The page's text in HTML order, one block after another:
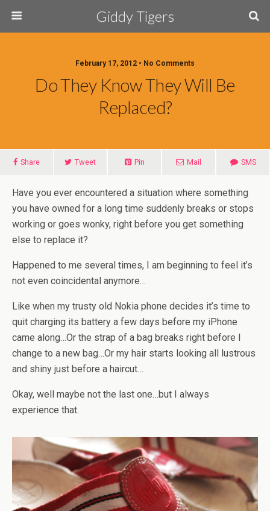
Giddy Tigers
February 17, 2012 • No Comments
Do They Know They Will Be
Replaced?
Share Tweet Pin Mail SMS
Have you ever encountered a situation where something
you have owned for a long time suddenly breaks or stops
working or goes wonky, right before you get something
else to replace it?
Happened to me several times, I am beginning to feel it’s
not even coincidental anymore…
Like when my trusty old Nokia phone decides it’s time to
quit charging its battery a few days before my iPhone
came along…Or the strap of a bag breaks right before I
change to a new bag…Or my hair starts looking all lustrous
and shiny just before a haircut…
Okay, well maybe not the last one…but I always
experience that.